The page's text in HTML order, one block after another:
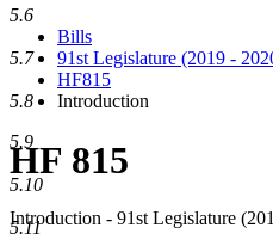
Bills
91st Legislature (2019 -
HF815
Introduction
HF 815
Introduction - 91st Legislature
5.6
5.7
5.8
5.9
5.10
5.11